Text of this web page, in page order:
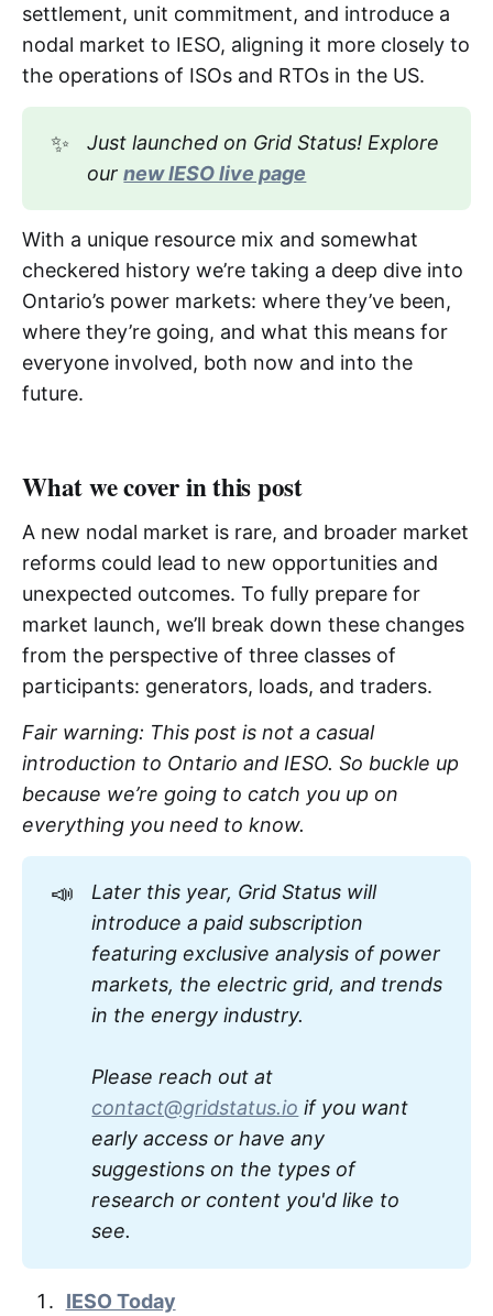
settlement, unit commitment, and introduce a
nodal market to IESO, aligning it more closely to
the operations of ISOs and RTOs in the US.
✨
Just launched on Grid Status! Explore
our new IESO live page
With a unique resource mix and somewhat
checkered history we’re taking a deep dive into
Ontario’s power markets: where they’ve been,
where they’re going, and what this means for
everyone involved, both now and into the
future.
What we cover in this post
A new nodal market is rare, and broader market
reforms could lead to new opportunities and
unexpected outcomes. To fully prepare for
market launch, we’ll break down these changes
from the perspective of three classes of
participants: generators, loads, and traders.
Fair warning: This post is not a casual
introduction to Ontario and IESO. So buckle up
because we’re going to catch you up on
everything you need to know.
📣
Later this year, Grid Status will
introduce a paid subscription
featuring exclusive analysis of power
markets, the electric grid, and trends
in the energy industry.
contact@gridstatus.io if you want
early access or have any
suggestions on the types of
research or content you'd like to
see.
IESO Today